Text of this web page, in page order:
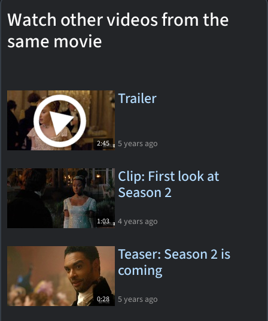
Watch other videos from the
same movie
2:45
Trailer
5 years ago
1:03
Clip: First look at
Season 2
4 years ago
0:28
Teaser: Season 2 is
coming
5 years ago